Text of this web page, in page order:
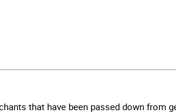
that have been passed down from